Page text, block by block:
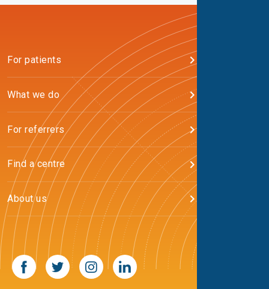
For patients
What we do
For referrers
Find a centre
About us